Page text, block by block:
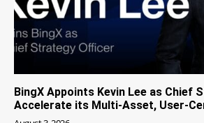
BingX Appoints Kevin Lee as Chief
Accelerate its Multi-Asset, User-